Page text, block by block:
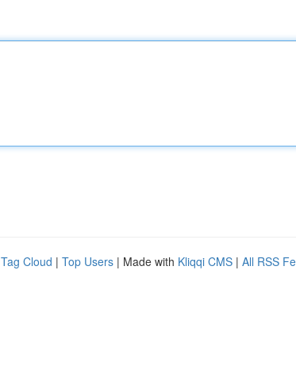
Tag Cloud | Top Users | Made with Kliqqi CMS | All RSS